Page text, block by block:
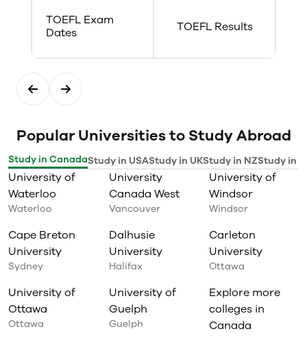
health care operations context;
Evaluate the efficacy of care
and palliative clients to manage
comfort.
TOEFL Exam
Dates
TOEFL Results
Popular Universities to Study Abroad
Study in CanadaStudy in USAStudy in UKStudy in NZStudy in
University of
Waterloo
Waterloo
University
Canada West
Vancouver
University of
Windsor
Windsor
Cape Breton
University
Sydney
Dalhusie
University
Halifax
Carleton
University
Ottawa
University of
Ottawa
Ottawa
University of
Guelph
Guelph
Explore more
colleges in
Canada